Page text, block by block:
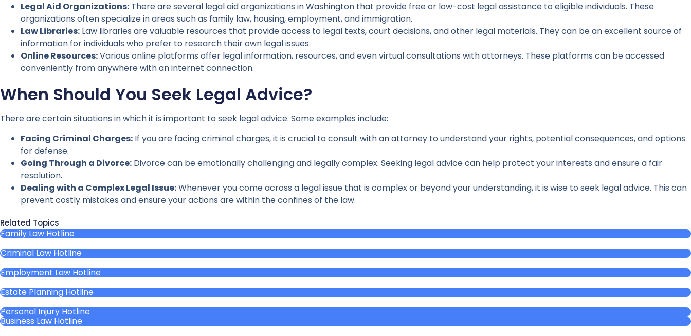
Legal Aid Organizations: There are several legal aid organizations in Washington that provide free or low-cost legal assistance to eligible individuals. These
organizations often specialize in areas such as family law, housing, employment, and immigration.
Law Libraries: Law libraries are valuable resources that provide access to legal texts, court decisions, and other legal materials. They can be an excellent source of
information for individuals who prefer to research their own legal issues.
Online Resources:Various online platforms offer legal information, resources, and even virtual consultations with attorneys. These platforms can be accessed
conveniently from anywhere with an internet connection.
When Should You Seek Legal Advice?
There are certain situations in which it is important to seek legal advice. Some examples include:
Facing Criminal Charges: If you are facing criminal charges, it is crucial to consult with an attorney to understand your rights, potential consequences, and options
for defense.
Going Through a Divorce: Divorce can be emotionally challenging and legally complex. Seeking legal advice can help protect your interests and ensure a fair
resolution.
Dealing with a Complex Legal Issue:Whenever you come across a legal issue that is complex or beyond your understanding, it is wise to seek legal advice. This can
prevent costly mistakes and ensure your actions are within the confines of the law.
Related Topics
Family Law Hotline
Criminal Law Hotline
Employment Law Hotline
Estate Planning Hotline
Personal Injury Hotline
Business Law Hotline